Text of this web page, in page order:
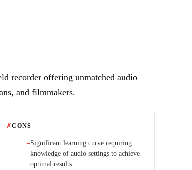
recorder offering unmatched audio
and filmmakers.
✗CONS
−Significant learning curve requiring
knowledge of audio settings to achieve
optimal results